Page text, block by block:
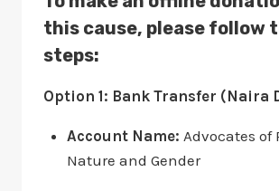
this cause, please follow
steps:
Option 1: Bank Transfer (Naira
Account Name: Advocates of
Nature and Gender